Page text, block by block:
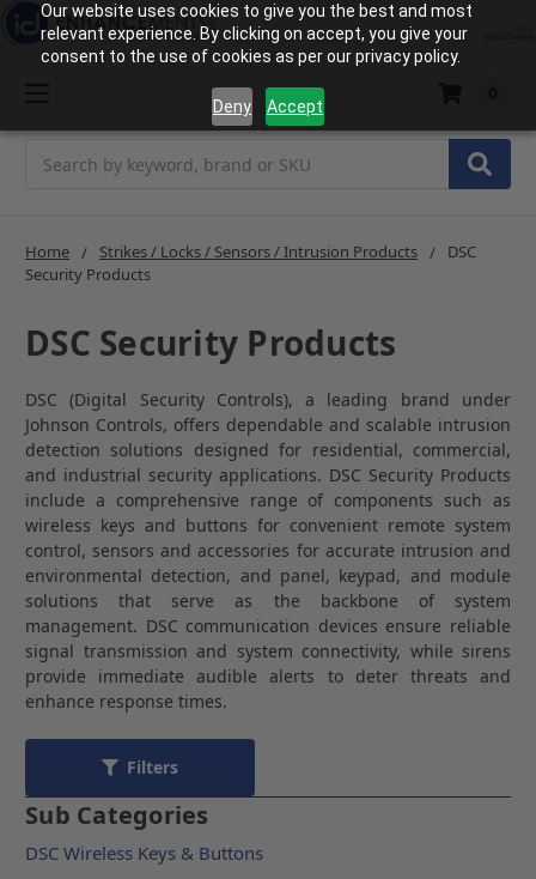
Our website uses cookies to give you the best and most
relevant experience. By clicking on accept, you give your
consent to the use of cookies as per our privacy policy.
Deny Accept
Home Strikes / Locks / Sensors / Intrusion Products
DSC
Security Products
DSC Security Products
DSC (Digital Security Controls), a leading brand under
Johnson Controls, offers dependable and scalable intrusion
detection solutions designed for residential, commercial,
and industrial security applications. DSC Security Products
include a comprehensive range of components such as
wireless keys and buttons for convenient remote system
control, sensors and accessories for accurate intrusion and
environmental detection, and panel, keypad, and module
solutions that serve as the backbone of system
management. DSC communication devices ensure reliable
signal transmission and system connectivity, while sirens
provide immediate audible alerts to deter threats and
enhance response times.
Filters
Sub Categories
DSC Wireless Keys & Buttons